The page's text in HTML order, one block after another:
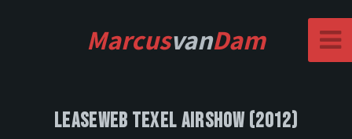
MarcusvanDam
Leaseweb Texel Airshow (2012)